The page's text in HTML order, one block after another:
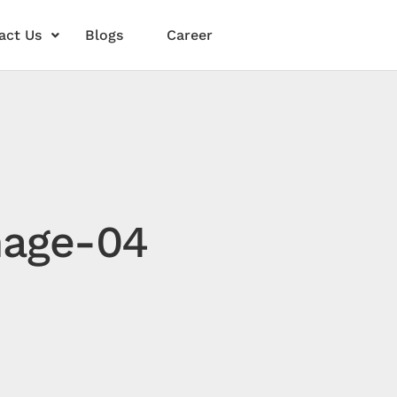
Us Blogs Career
04